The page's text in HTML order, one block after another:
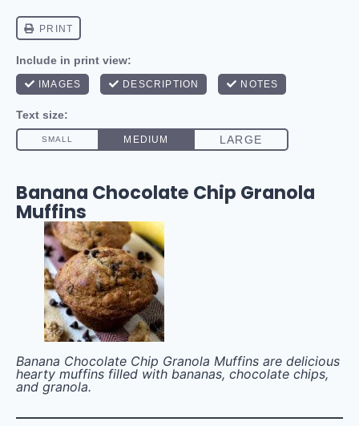
Banana Chocolate Chip Granola
Muffins
Banana Chocolate Chip Granola Muffins are delicious
hearty muffins filled with bananas, chocolate chips,
and granola.